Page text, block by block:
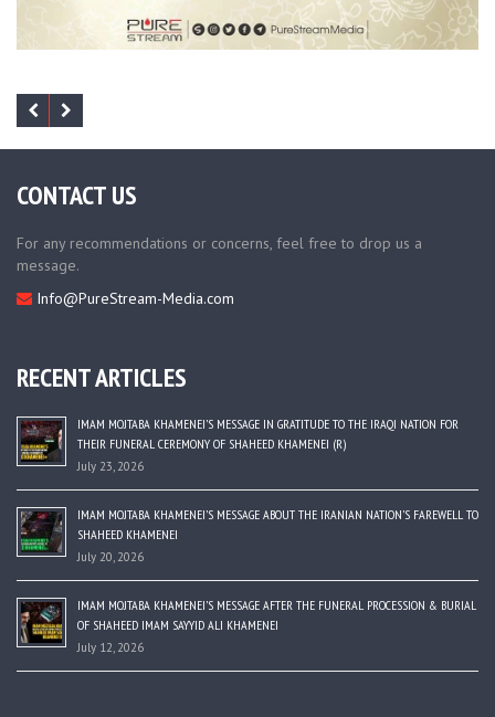
CONTACT US
For any recommendations or concerns, feel free to drop us a
message.
Info@PureStream-Media.com
RECENT ARTICLES
IMAM MOJTABA KHAMENEI’S MESSAGE IN GRATITUDE TO THE IRAQI NATION FOR
THEIR FUNERAL CEREMONY OF SHAHEED KHAMENEI (R)
July 23, 2026
IMAM MOJTABA KHAMENEI’S MESSAGE ABOUT THE IRANIAN NATION’S FAREWELL TO
SHAHEED KHAMENEI
July 20, 2026
IMAM MOJTABA KHAMENEI’S MESSAGE AFTER THE FUNERAL PROCESSION & BURIAL
OF SHAHEED IMAM SAYYID ALI KHAMENEI
July 12, 2026